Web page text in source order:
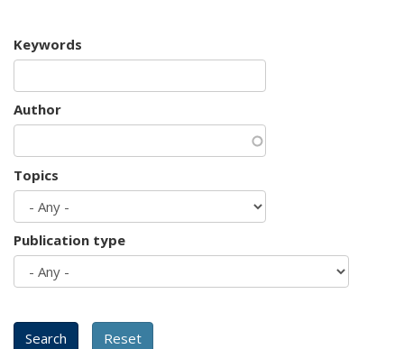
Keywords
Author
Topics
Publication type